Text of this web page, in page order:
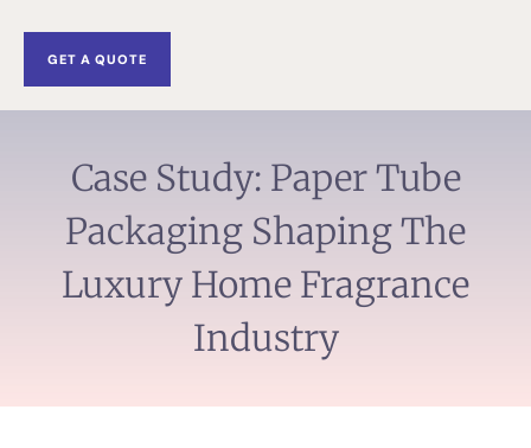
GET A QUOTE
Case Study: Paper Tube
Packaging Shaping The
Luxury Home Fragrance
Industry